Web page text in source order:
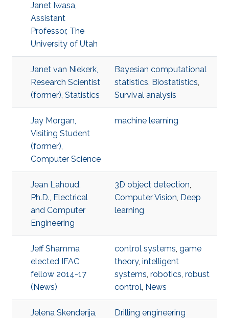
Janet Iwasa,
Assistant
Professor, The
University of Utah
Janet van Niekerk,
Research Scientist
(former), Statistics
Bayesian computational
statistics, Biostatistics,
Survival analysis
Jay Morgan,
Visiting Student
(former),
Computer Science
machine learning
Jean Lahoud,
Ph.D., Electrical
and Computer
Engineering
3D object detection,
Computer Vision, Deep
learning
Jeff Shamma
elected IFAC
fellow 2014-17
(News)
control systems, game
theory, intelligent
systems, robotics, robust
control, News
Jelena Skenderija,
Drilling engineering